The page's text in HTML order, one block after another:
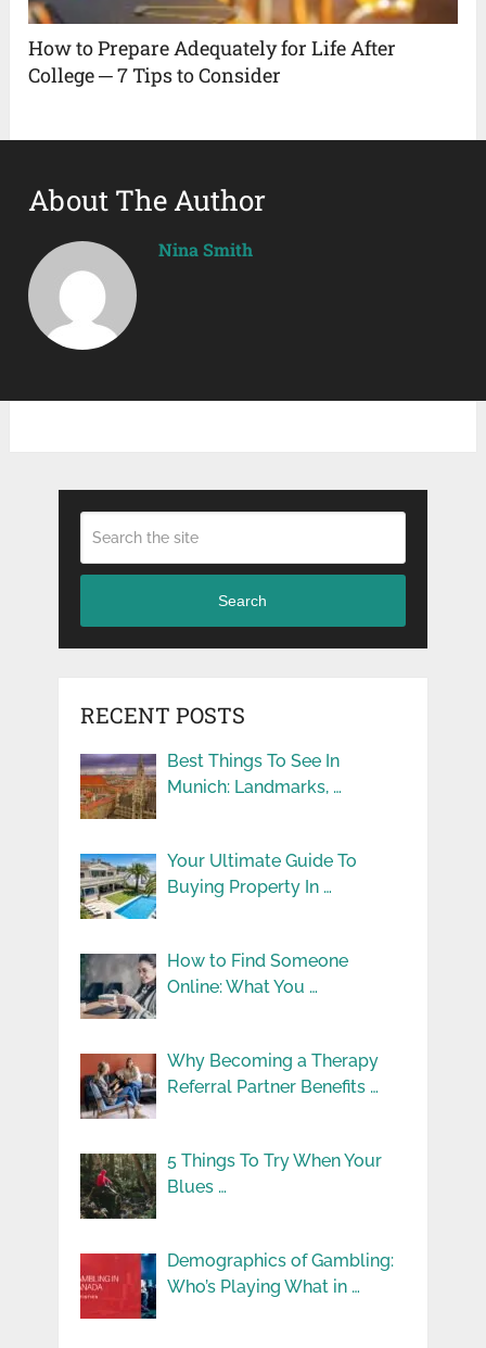
How to Prepare Adequately for Life After
College ─ 7 Tips to Consider
About The Author
Nina Smith
Search
RECENT POSTS
Best Things To See In
Munich: Landmarks, …
Your Ultimate Guide To
Buying Property In …
How to Find Someone
Online: What You …
Why Becoming a Therapy
Referral Partner Benefits …
5 Things To Try When Your
Blues …
Demographics of Gambling:
Who’s Playing What in …